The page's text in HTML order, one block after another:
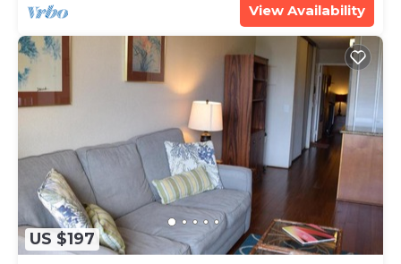
View Availability
US $197